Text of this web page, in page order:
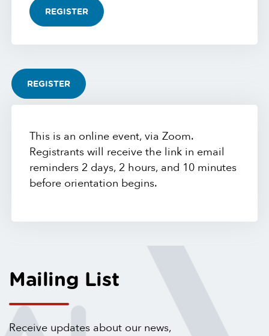
REGISTER
REGISTER
This is an online event, via Zoom.
Registrants will receive the link in email
reminders 2 days, 2 hours, and 10 minutes
before orientation begins.
Mailing List
Receive updates about our news,